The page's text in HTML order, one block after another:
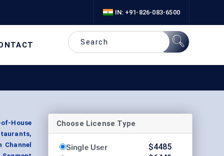
IN: +91-826-083-6500
House
Choose License Type
Single User
$4485